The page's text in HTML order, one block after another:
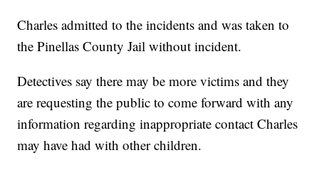
Charles admitted to the incidents and was taken to
the Pinellas County Jail without incident.
Detectives say there may be more victims and they
are requesting the public to come forward with any
information regarding inappropriate contact Charles
may have had with other children.